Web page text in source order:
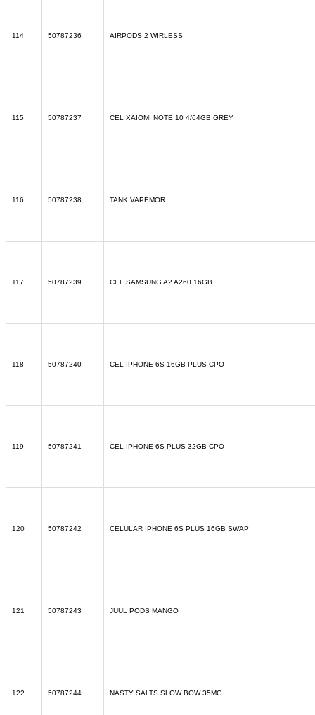
114 50787236 AIRPODS 2 WIRLESS
115 50787237 CEL XAIOMI NOTE 10 4/64GB GREY
116 50787238 TANK VAPEMOR
117 50787239 CEL SAMSUNG A2 A260 16GB
118 50787240 CEL IPHONE 6S 16GB PLUS CPO
119 50787241 CEL IPHONE 6S PLUS 32GB CPO
120 50787242 CELULAR IPHONE 6S PLUS 16GB SWAP
121 50787243 JUUL PODS MANGO
122 50787244 NASTY SALTS SLOW BOW 35MG